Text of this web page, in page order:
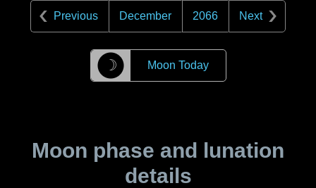
Previous December 2066 Next
☽ Moon Today
Moon phase and lunation
details